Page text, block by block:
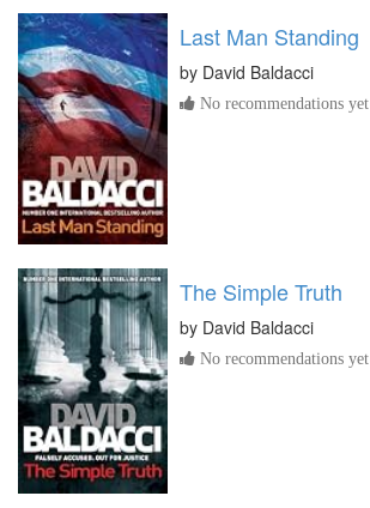
Last Man Standing
by David Baldacci
No recommendations yet
The Simple Truth
by David Baldacci
No recommendations yet